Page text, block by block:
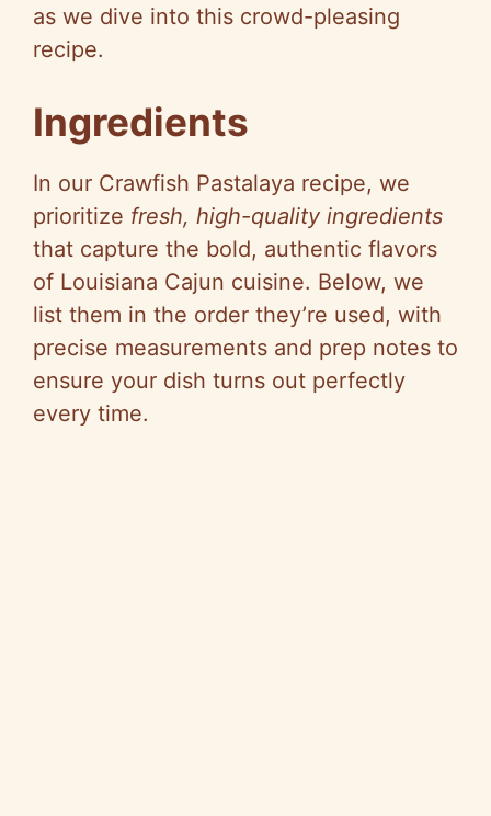
as we dive into this crowd-pleasing
recipe.
Ingredients
In our Crawfish Pastalaya recipe, we
prioritize fresh, high-quality ingredients
that capture the bold, authentic flavors
of Louisiana Cajun cuisine. Below, we
list them in the order they’re used, with
precise measurements and prep notes to
ensure your dish turns out perfectly
every time.